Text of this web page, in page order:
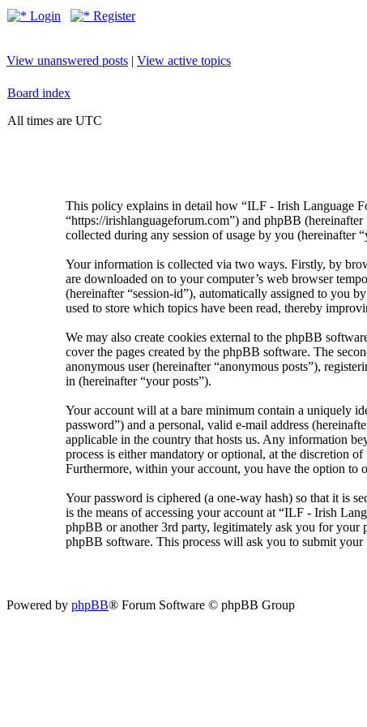
Login Register
View unanswered posts | View active topics
Board index
All times are UTC
This policy explains in detail how “ILF - Irish Language
“https://irishlanguageforum.com”) and phpBB
collected during any session of usage by you (hereinafter
Your information is collected via two ways. Firstly, by
are downloaded on to your computer’s web browser
(hereinafter “session-id”), automatically assigned to you
used to store which topics have been read, thereby
We may also create cookies external to the phpBB
cover the pages created by the phpBB software. The
anonymous user (hereinafter “anonymous posts”),
in (hereinafter “your posts”).
Your account will at a bare minimum contain a uniquely
password”) and a personal, valid e-mail address
applicable in the country that hosts us. Any information
process is either mandatory or optional, at the discretion
Furthermore, within your account, you have the option to
Your password is ciphered (a one-way hash) so that it is
is the means of accessing your account at “ILF - Irish
phpBB or another 3rd party, legitimately ask you for your
phpBB software. This process will ask you to submit
Powered by phpBB® Forum Software © phpBB Group